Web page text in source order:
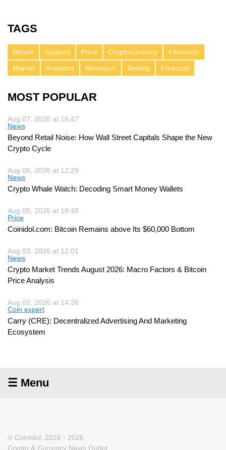
TAGS
Bitcoin Support Price Cryptocurrency
Fibonacci
Market
Analytics Research Testing Forecast
MOST POPULAR
Aug 07, 2026 at 16:47
News
Beyond Retail Noise: How Wall Street Capitals Shape the New
Crypto Cycle
Aug 06, 2026 at 12:29
News
Crypto Whale Watch: Decoding Smart Money Wallets
Aug 05, 2026 at 18:48
Price
Coinidol.com: Bitcoin Remains above Its $60,000 Bottom
Aug 03, 2026 at 12:01
News
Crypto Market Trends August 2026: Macro Factors & Bitcoin
Price Analysis
Aug 02, 2026 at 14:26
Coin expert
Carry (CRE): Decentralized Advertising And Marketing
Ecosystem
☰ Menu
© CoinIdol, 2016 - 2026
Crypto & Currency News Outlet